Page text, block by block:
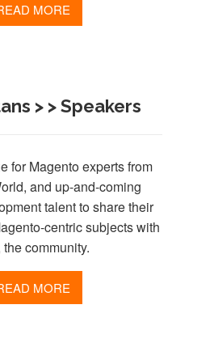
MORE
> > Speakers
for Magento experts from
and up-and-coming
talent to share their
centric subjects with
the community.
MORE